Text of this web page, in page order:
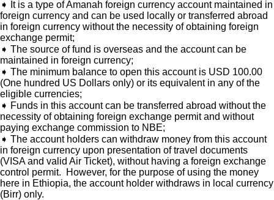
➧ It is a type of Amanah foreign currency account maintained in
foreign currency and can be used locally or transferred abroad
in foreign currency without the necessity of obtaining foreign
exchange permit;
➧ The source of fund is overseas and the account can be
maintained in foreign currency;
➧ The minimum balance to open this account is USD 100.00
(One hundred US Dollars only) or its equivalent in any of the
eligible currencies;
➧ Funds in this account can be transferred abroad without the
necessity of obtaining foreign exchange permit and without
paying exchange commission to NBE;
➧ The account holders can withdraw money from this account
in foreign currency upon presentation of travel documents
(VISA and valid Air Ticket), without having a foreign exchange
control permit. However, for the purpose of using the money
here in Ethiopia, the account holder withdraws in local currency
(Birr) only.